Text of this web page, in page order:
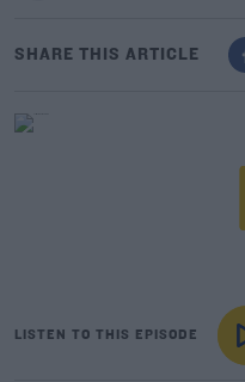
SHARE THIS ARTICLE
LISTEN TO THIS EPISODE